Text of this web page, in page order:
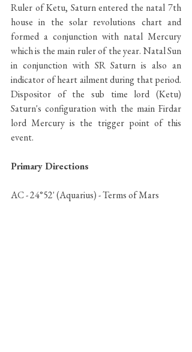
Ruler of Ketu, Saturn entered the natal 7th
house in the solar revolutions chart and
formed a conjunction with natal Mercury
which is the main ruler of the year. Natal Sun
in conjunction with SR Saturn is also an
indicator of heart ailment during that period.
Dispositor of the sub time lord (Ketu)
Saturn's configuration with the main Firdar
lord Mercury is the trigger point of this
event.
Primary Directions
AC - 24°52' (Aquarius) - Terms of Mars